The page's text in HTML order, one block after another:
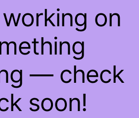
on
— check
soon!